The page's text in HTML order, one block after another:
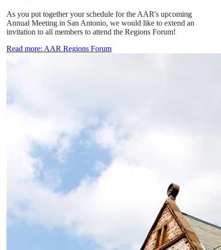
As you put together your schedule for the AAR's upcoming
Annual Meeting in San Antonio, we would like to extend an
invitation to all members to attend the Regions Forum!
Read more: AAR Regions Forum